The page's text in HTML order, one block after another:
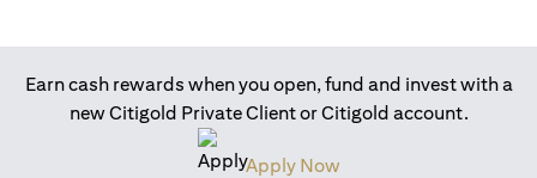
Earn cash rewards when you open, fund and invest with a
new Citigold Private Client or Citigold account.
Apply Now(opens in a new tab)